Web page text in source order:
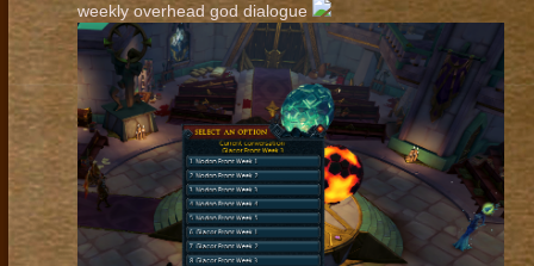
weekly overhead god dialogue